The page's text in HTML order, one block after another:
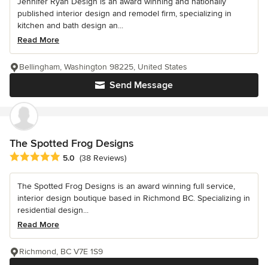
published interior design and remodel firm, specializing in
kitchen and bath design an...
Read More
Send Message
Bellingham, Washington 98225, United States
The Spotted Frog Designs
Average rating: 5 out of 5 stars
5.0 (38 Reviews)
The Spotted Frog Designs is an award winning full service,
interior design boutique based in Richmond BC. Specializing in
residential design...
Read More
Richmond, BC V7E 1S9